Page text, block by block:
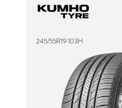
245/55R19 103H